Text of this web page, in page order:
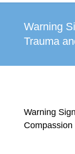
Warning
Trauma
Warning
Compassion